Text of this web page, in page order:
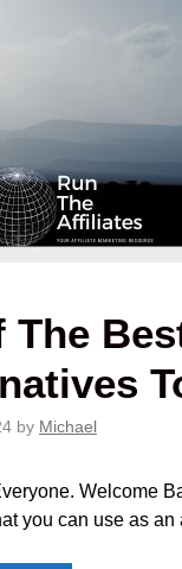
The
by Michael
Welcome
you can use as